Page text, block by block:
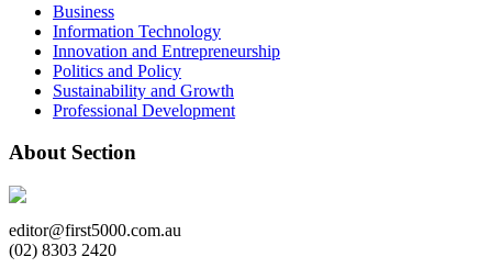
Business
Information Technology
Innovation and Entrepreneurship
Politics and Policy
Sustainability and Growth
Professional Development
About Section
editor@first5000.com.au
(02) 8303 2420